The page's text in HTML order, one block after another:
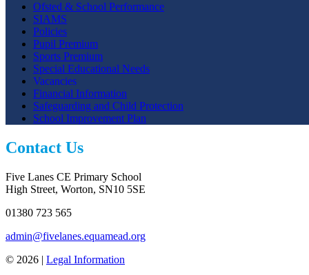
Ofsted & School Performance
SIAMS
Policies
Pupil Premium
Sports Premium
Special Educational Needs
Vacancies
Financial Information
Safeguarding and Child Protection
School Improvement Plan
Contact Us
Five Lanes CE Primary School
High Street, Worton, SN10 5SE
01380 723 565
admin@fivelanes.equamead.org
© 2026 | Legal Information